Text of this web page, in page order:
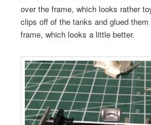
over the frame, which looks rather
clips off of the tanks and glued
frame, which looks a little better.